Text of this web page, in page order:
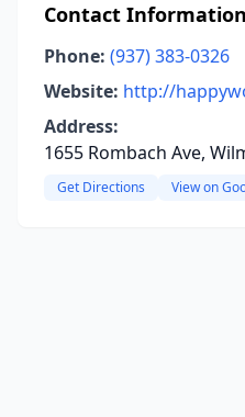
Contact Information
Phone: (937) 383-0326
Website: http://
Address:
1655 Rombach Ave,
Get Directions View on